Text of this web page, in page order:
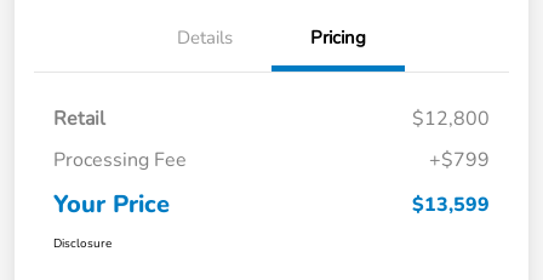
Details Pricing
Retail
$12,800
Processing Fee
+$799
Your Price $13,599
Disclosure